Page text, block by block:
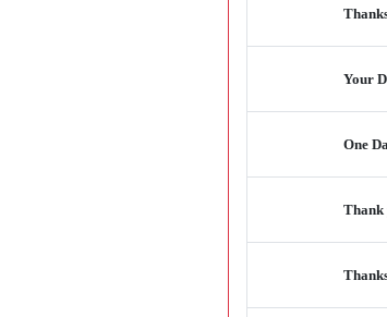
Your
One
Thank